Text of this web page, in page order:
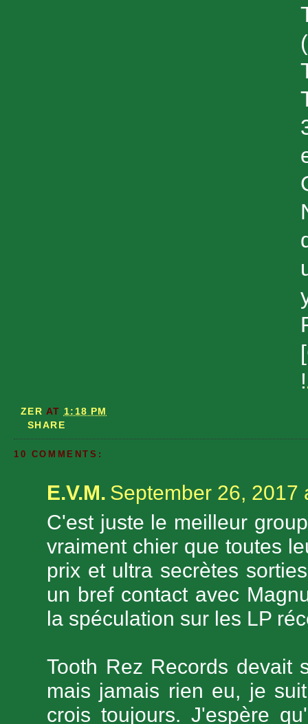
!
ZER AT 1:18 PM
SHARE
10 COMMENTS:
E.V.M. September 26, 2017
C'est juste le meilleur
vraiment chier que toutes
prix et ultra secrètes
un bref contact avec
la spéculation sur les LP
Tooth Rez Records devait
mais jamais rien eu, je
crois toujours. J'espère